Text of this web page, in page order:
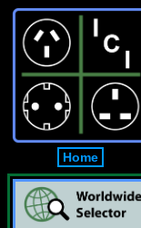
Home